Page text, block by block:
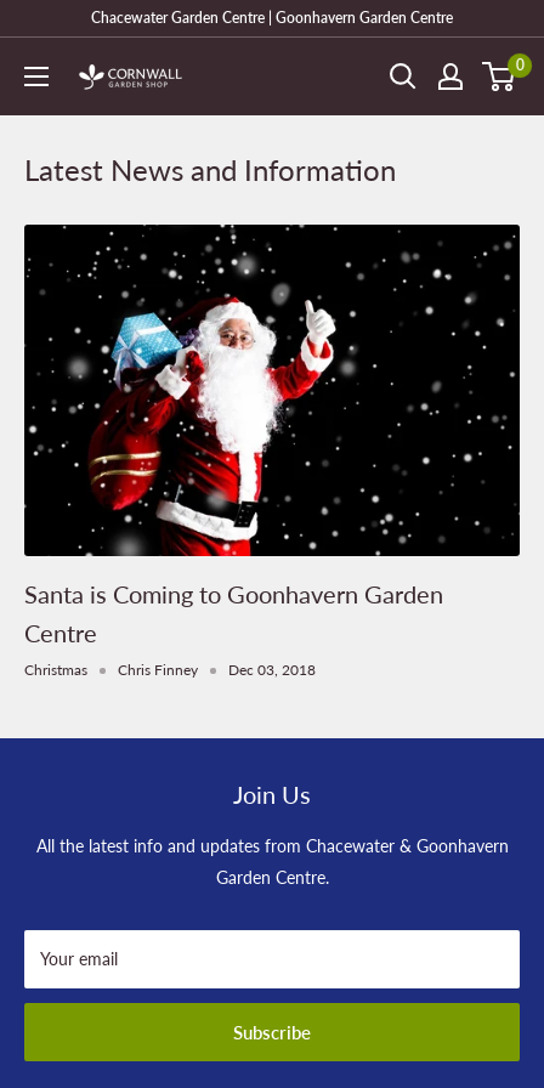
content
Chacewater Garden Centre | Goonhavern Garden Centre
Cornwall
0
Latest News and Information
Santa is Coming to Goonhavern Garden
Centre
Christmas Chris Finney Dec 03, 2018
Join Us
All the latest info and updates from Chacewater & Goonhavern
Garden Centre.
Your email
Subscribe